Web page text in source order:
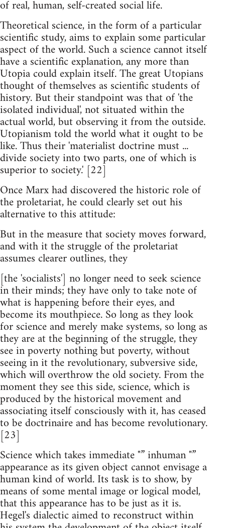
of real, human, self-created social life.
Theoretical science, in the form of a particular
scientific study, aims to explain some particular
aspect of the world. Such a science cannot itself
have a scientific explanation, any more than
Utopia could explain itself. The great Utopians
thought of themselves as scientific students of
history. But their standpoint was that of 'the
isolated individual', not situated within the
actual world, but observing it from the outside.
Utopianism told the world what it ought to be
like. Thus their 'materialist doctrine must ...
divide society into two parts, one of which is
superior to society.' [22]
Once Marx had discovered the historic role of
the proletariat, he could clearly set out his
alternative to this attitude:
But in the measure that society moves forward,
and with it the struggle of the proletariat
assumes clearer outlines, they
[the 'socialists'] no longer need to seek science
in their minds; they have only to take note of
what is happening before their eyes, and
become its mouthpiece. So long as they look
for science and merely make systems, so long as
they are at the beginning of the struggle, they
see in poverty nothing but poverty, without
seeing in it the revolutionary, subversive side,
which will overthrow the old society. From the
moment they see this side, science, which is
produced by the historical movement and
associating itself consciously with it, has ceased
to be doctrinaire and has become revolutionary.
[23]
Science which takes immediate "” inhuman "”
appearance as its given object cannot envisage a
human kind of world. Its task is to show, by
means of some mental image or logical model,
that this appearance has to be just as it is.
Hegel's dialectic aimed to reconstruct within